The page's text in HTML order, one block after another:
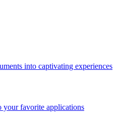
into captivating experiences
your favorite applications